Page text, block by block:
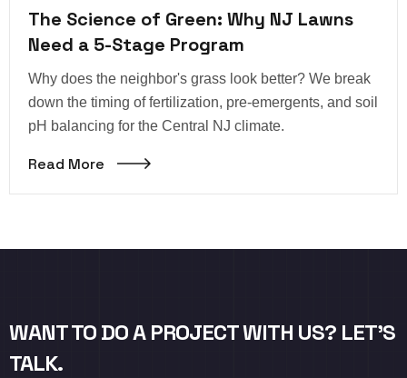
The Science of Green: Why NJ Lawns
Need a 5-Stage Program
Why does the neighbor's grass look better? We break
down the timing of fertilization, pre-emergents, and soil
pH balancing for the Central NJ climate.
Read More
WANT TO DO A PROJECT WITH US? LET’S
TALK.